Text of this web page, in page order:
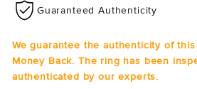
Guaranteed Authenticity
We guarantee the authenticity of
Money Back. The ring has been
authenticated by our experts.